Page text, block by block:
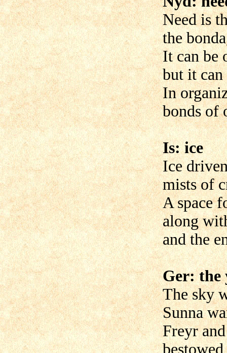
Need is
the
It can be
but it
In
bonds of
Is: ice
Ice
mists of
A space
along
and the
Ger: the
The sky
Sunna
Freyr